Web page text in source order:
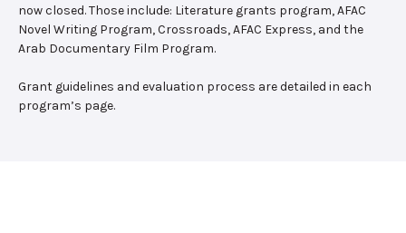
now closed. Those include: Literature grants program, AFAC
Novel Writing Program, Crossroads, AFAC Express, and the
Arab Documentary Film Program.
Grant guidelines and evaluation process are detailed in each
program’s page.